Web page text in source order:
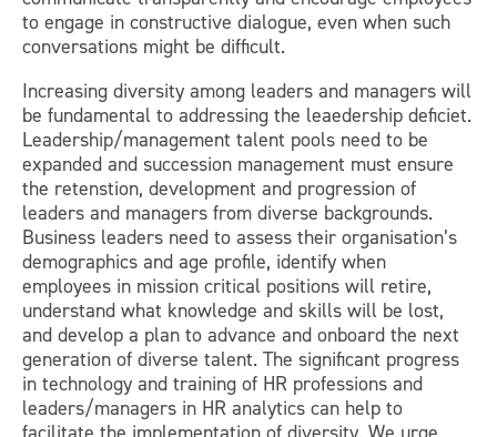
to engage in constructive dialogue, even when such
conversations might be difficult.
Increasing diversity among leaders and managers will
be fundamental to addressing the leaedership deficiet.
Leadership/management talent pools need to be
expanded and succession management must ensure
the retenstion, development and progression of
leaders and managers from diverse backgrounds.
Business leaders need to assess their organisation’s
demographics and age profile, identify when
employees in mission critical positions will retire,
understand what knowledge and skills will be lost,
and develop a plan to advance and onboard the next
generation of diverse talent. The significant progress
in technology and training of HR professions and
leaders/managers in HR analytics can help to